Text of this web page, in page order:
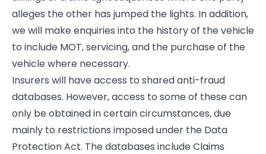
alleges the other has jumped the lights. In addition,
we will make enquiries into the history of the vehicle
to include MOT, servicing, and the purchase of the
vehicle where necessary.
Insurers will have access to shared anti-fraud
databases. However, access to some of these can
only be obtained in certain circumstances, due
mainly to restrictions imposed under the Data
Protection Act. The databases include Claims